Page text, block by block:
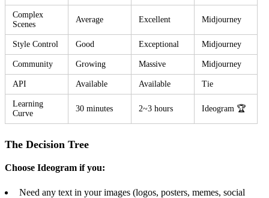
Complex
Scenes
Average Excellent Midjourney
Style Control Good Exceptional Midjourney
Community Growing Massive Midjourney
API Available Available Tie
Learning
Curve
30 minutes 2~3 hours Ideogram 🏆
The Decision Tree
Choose Ideogram if you:
Need any text in your images (logos, posters, memes, social